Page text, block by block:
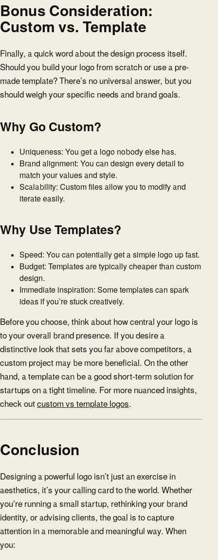
Bonus Consideration:
Custom vs. Template
Finally, a quick word about the design process itself.
Should you build your logo from scratch or use a pre-
made template? There’s no universal answer, but you
should weigh your specific needs and brand goals.
Why Go Custom?
Uniqueness: You get a logo nobody else has.
Brand alignment: You can design every detail to
match your values and style.
Scalability: Custom files allow you to modify and
iterate easily.
Why Use Templates?
Speed: You can potentially get a simple logo up fast.
Budget: Templates are typically cheaper than custom
design.
Immediate inspiration: Some templates can spark
ideas if you’re stuck creatively.
Before you choose, think about how central your logo is
to your overall brand presence. If you desire a
distinctive look that sets you far above competitors, a
custom project may be more beneficial. On the other
hand, a template can be a good short-term solution for
startups on a tight timeline. For more nuanced insights,
check outcustom vs template logos.
Conclusion
Designing a powerful logo isn’t just an exercise in
aesthetics, it’s your calling card to the world. Whether
you’re running a small startup, rethinking your brand
identity, or advising clients, the goal is to capture
attention in a memorable and meaningful way. When
you: